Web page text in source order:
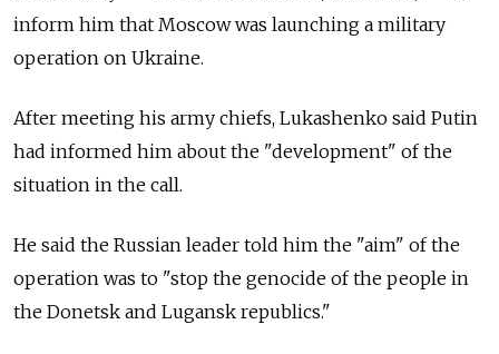
inform him that Moscow was launching a military
operation on Ukraine.
After meeting his army chiefs, Lukashenko said Putin
had informed him about the "development" of the
situation in the call.
He said the Russian leader told him the "aim" of the
operation was to "stop the genocide of the people in
the Donetsk and Lugansk republics."